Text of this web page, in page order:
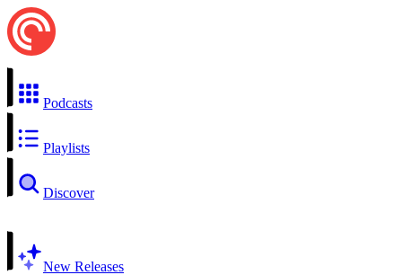
Podcasts
Playlists
Discover
New Releases